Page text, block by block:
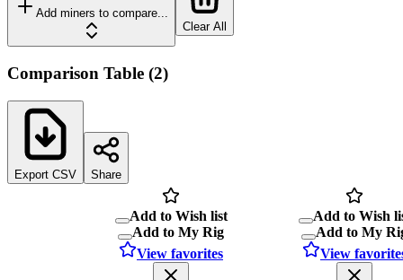
Add miners to compare...
Clear All
Comparison Table (2)
Export CSV Share
Add to Wish list
Add to My Rig
View favorites
Add to Wish
Add to My
View